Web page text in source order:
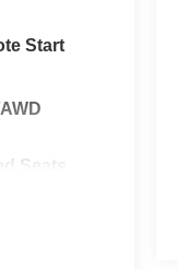
Start
Seats